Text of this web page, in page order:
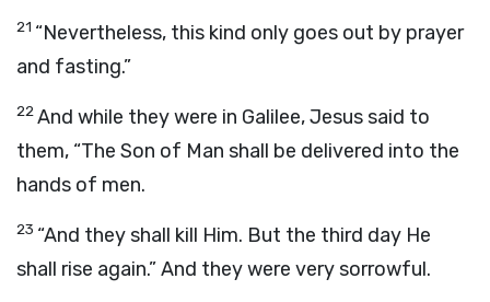
21 “Nevertheless, this kind only goes out by prayer
and fasting.”
22And while they were in Galilee, Jesus said to
them, “The Son of Man shall be delivered into the
hands of men.
23 “And they shall kill Him. But the third day He
shall rise again.” And they were very sorrowful.